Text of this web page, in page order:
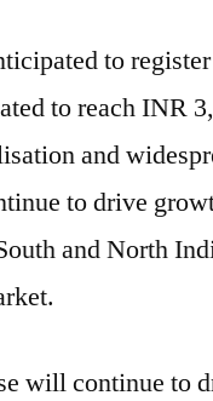
Of
Over
The
Period
2016–
to
to reach INR
and
to drive
and North
will continue to